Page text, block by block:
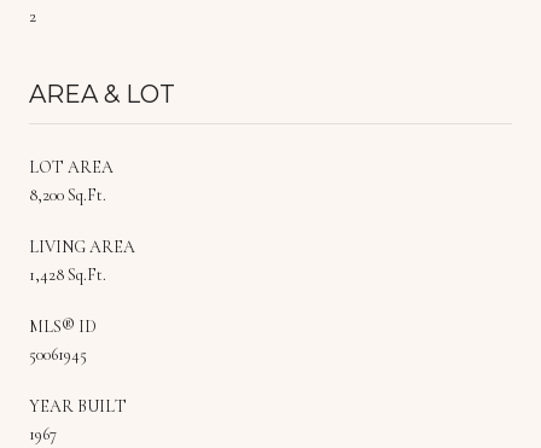
2
AREA & LOT
LOT AREA
8,200 Sq.Ft.
LIVING AREA
1,428 Sq.Ft.
MLS® ID
50061945
YEAR BUILT
1967